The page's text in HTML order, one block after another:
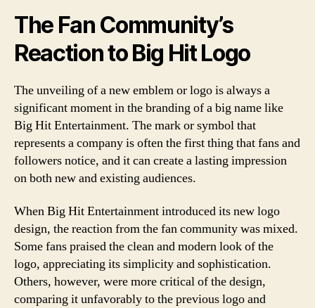
The Fan Community’s
Reaction to Big Hit Logo
The unveiling of a new emblem or logo is always a
significant moment in the branding of a big name like
Big Hit Entertainment. The mark or symbol that
represents a company is often the first thing that fans and
followers notice, and it can create a lasting impression
on both new and existing audiences.
When Big Hit Entertainment introduced its new logo
design, the reaction from the fan community was mixed.
Some fans praised the clean and modern look of the
logo, appreciating its simplicity and sophistication.
Others, however, were more critical of the design,
comparing it unfavorably to the previous logo and